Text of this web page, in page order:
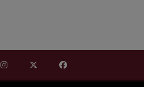
Find Mississippi Repository for
Find Mississippi Repository
Find Mississippi